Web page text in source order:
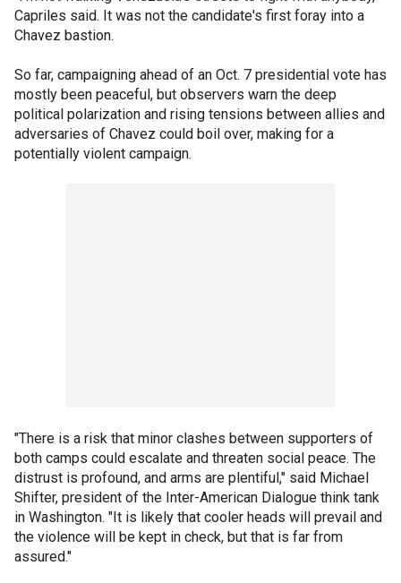
Capriles said. It was not the candidate's first foray into a
Chavez bastion.
So far, campaigning ahead of an Oct. 7 presidential vote has
mostly been peaceful, but observers warn the deep
political polarization and rising tensions between allies and
adversaries of Chavez could boil over, making for a
potentially violent campaign.
"There is a risk that minor clashes between supporters of
both camps could escalate and threaten social peace. The
distrust is profound, and arms are plentiful," said Michael
Shifter, president of the Inter-American Dialogue think tank
in Washington. "It is likely that cooler heads will prevail and
the violence will be kept in check, but that is far from
assured."